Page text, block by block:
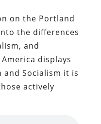
on the Portland
the differences
and
displays
and Socialism it is
actively